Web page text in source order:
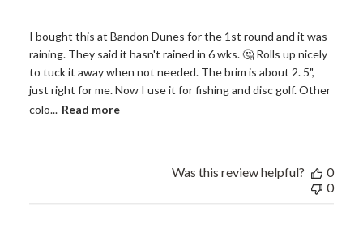
I bought this at Bandon Dunes for the 1st round and it was
raining. They said it hasn't rained in 6 wks. 🤔 Rolls up nicely
to tuck it away when not needed. The brim is about 2. 5",
just right for me. Now I use it for fishing and disc golf. Other
colo... Read more
Was this review helpful?
0
0